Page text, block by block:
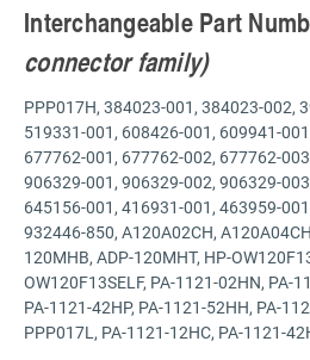
Interchangeable Part
connector family)
PPP017H, 384023-001, 384023-002,
519331-001, 608426-001, 609941-
677762-001, 677762-002, 677762-
906329-001, 906329-002, 906329-
645156-001, 416931-001, 463959-
932446-850, A120A02CH,
120MHB, ADP-120MHT, HP-
OW120F13SELF, PA-1121-02HN, PA-
PA-1121-42HP, PA-1121-52HH, PA-
PPP017L, PA-1121-12HC, PA-1121-